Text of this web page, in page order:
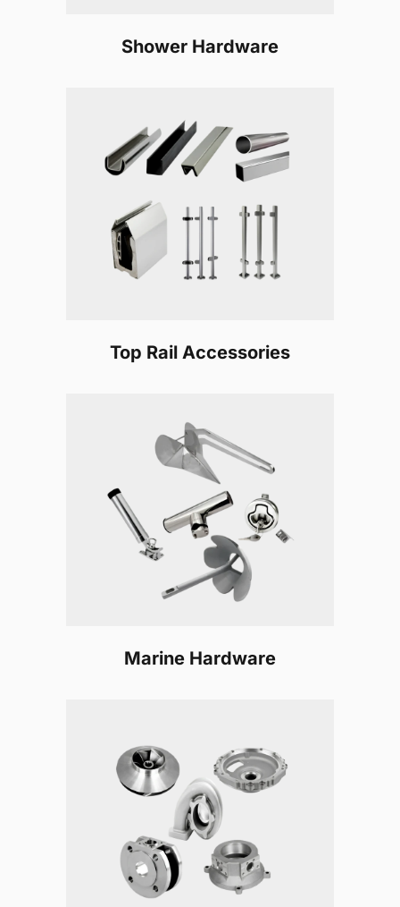
Shower Hardware
Top Rail Accessories
Marine Hardware